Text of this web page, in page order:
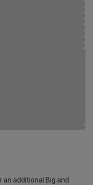
an additional Big and